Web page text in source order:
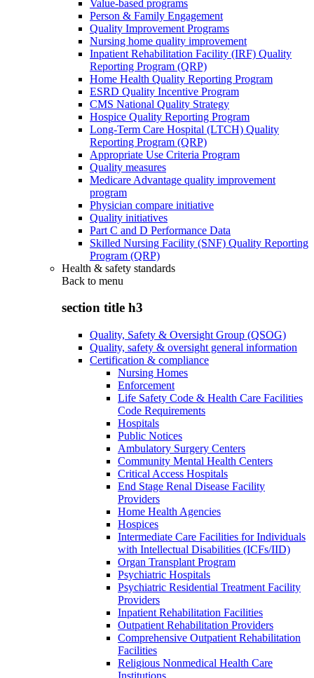
Value-based programs
Person & Family Engagement
Quality Improvement Programs
Nursing home quality improvement
Inpatient Rehabilitation Facility (IRF) Quality
Reporting Program (QRP)
Home Health Quality Reporting Program
ESRD Quality Incentive Program
CMS National Quality Strategy
Hospice Quality Reporting Program
Long-Term Care Hospital (LTCH) Quality
Reporting Program (QRP)
Appropriate Use Criteria Program
Quality measures
Medicare Advantage quality improvement
program
Physician compare initiative
Quality initiatives
Part C and D Performance Data
Skilled Nursing Facility (SNF) Quality Reporting
Program (QRP)
Health & safety standards
Back to menu
section title h3
Quality, Safety & Oversight Group (QSOG)
Quality, safety & oversight general information
Certification & compliance
Nursing Homes
Enforcement
Life Safety Code & Health Care Facilities
Code Requirements
Hospitals
Public Notices
Ambulatory Surgery Centers
Community Mental Health Centers
Critical Access Hospitals
End Stage Renal Disease Facility
Providers
Home Health Agencies
Hospices
Intermediate Care Facilities for Individuals
with Intellectual Disabilities (ICFs/IID)
Organ Transplant Program
Psychiatric Hospitals
Psychiatric Residential Treatment Facility
Providers
Inpatient Rehabilitation Facilities
Outpatient Rehabilitation Providers
Comprehensive Outpatient Rehabilitation
Facilities
Religious Nonmedical Health Care